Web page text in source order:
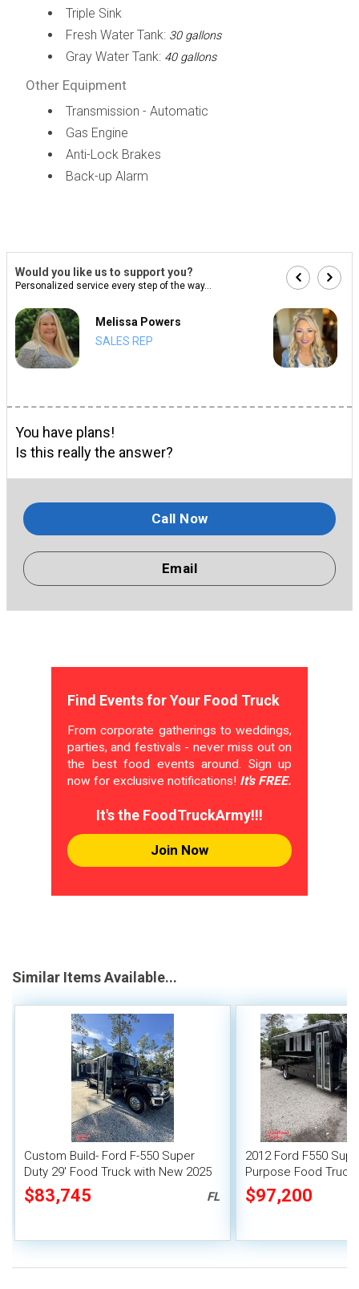
Triple Sink
Fresh Water Tank: 30 gallons
Gray Water Tank: 40 gallons
Other Equipment
Transmission - Automatic
Gas Engine
Anti-Lock Brakes
Back-up Alarm
Would you like us to support you?
Personalized service every step of the way...
Melissa Powers
SALES REP
You have plans!
Is this really the answer?
Call Now
Email
Find Events for Your Food Truck
From corporate gatherings to weddings,
parties, and festivals - never miss out on
the best food events around. Sign up
now for exclusive notifications! It's FREE.
It's the FoodTruckArmy!!!
Join Now
Similar Items Available...
Custom Build- Ford F-550 Super
Duty 29' Food Truck with New 2025
Kitchen
$83,745 FL
2012 Ford F550
Purpose Food Truck
Kitchen
$97,200